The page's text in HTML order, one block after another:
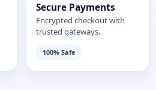
Secure Payments
Encrypted checkout with
trusted gateways.
100% Safe